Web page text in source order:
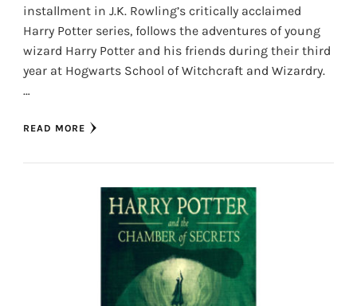
installment in J.K. Rowling’s critically acclaimed
Harry Potter series, follows the adventures of young
wizard Harry Potter and his friends during their third
year at Hogwarts School of Witchcraft and Wizardry.
…
READ MORE